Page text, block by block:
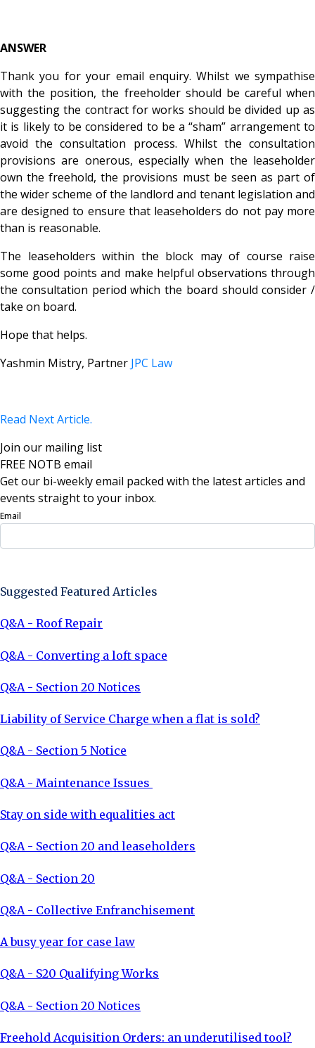
ANSWER
Thank you for your email enquiry. Whilst we sympathise
with the position, the freeholder should be careful when
suggesting the contract for works should be divided up as
it is likely to be considered to be a “sham” arrangement to
avoid the consultation process. Whilst the consultation
provisions are onerous, especially when the leaseholder
own the freehold, the provisions must be seen as part of
the wider scheme of the landlord and tenant legislation and
are designed to ensure that leaseholders do not pay more
than is reasonable.
The leaseholders within the block may of course raise
some good points and make helpful observations through
the consultation period which the board should consider /
take on board.
Hope that helps.
Yashmin Mistry, Partner JPC Law
Read Next Article.
Join our mailing list
FREE NOTB email
Get our bi-weekly email packed with the latest articles and
events straight to your inbox.
Email
Suggested Featured Articles
Q&A - Roof Repair
Q&A - Converting a loft space
Q&A - Section 20 Notices
Liability of Service Charge when a flat is sold?
Q&A - Section 5 Notice
Q&A - Maintenance Issues
Stay on side with equalities act
Q&A - Section 20 and leaseholders
Q&A - Section 20
Q&A - Collective Enfranchisement
A busy year for case law
Q&A - S20 Qualifying Works
Q&A - Section 20 Notices
Freehold Acquisition Orders: an underutilised tool?